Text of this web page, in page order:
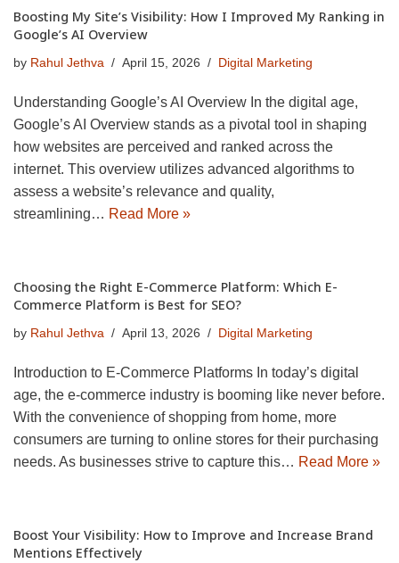
Boosting My Site’s Visibility: How I Improved My Ranking in
Google’s AI Overview
by Rahul Jethva April 15, 2026 Digital Marketing
Understanding Google’s AI Overview In the digital age,
Google’s AI Overview stands as a pivotal tool in shaping
how websites are perceived and ranked across the
internet. This overview utilizes advanced algorithms to
assess a website’s relevance and quality,
streamlining… Read More »
Choosing the Right E-Commerce Platform: Which E-
Commerce Platform is Best for SEO?
by Rahul Jethva April 13, 2026 Digital Marketing
Introduction to E-Commerce Platforms In today’s digital
age, the e-commerce industry is booming like never before.
With the convenience of shopping from home, more
consumers are turning to online stores for their purchasing
needs. As businesses strive to capture this… Read More »
Boost Your Visibility: How to Improve and Increase Brand
Mentions Effectively